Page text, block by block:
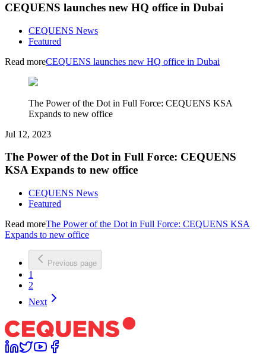
CEQUENS launches new HQ office in Dubai
CEQUENS News
Featured
Read moreCEQUENS launches new HQ office in Dubai
The Power of the Dot in Full Force: CEQUENS KSA
Expands to new office
Jul 12, 2023
The Power of the Dot in Full Force: CEQUENS
KSA Expands to new office
CEQUENS News
Featured
Read moreThe Power of the Dot in Full Force: CEQUENS KSA
Expands to new office
Previous page
1
2
Next